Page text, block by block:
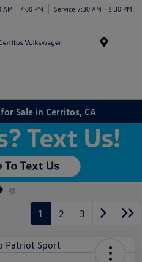
AM - 7:00 PM Service 7:30 AM - 5:30 PM
Sale in Cerritos, CA
1 2 3